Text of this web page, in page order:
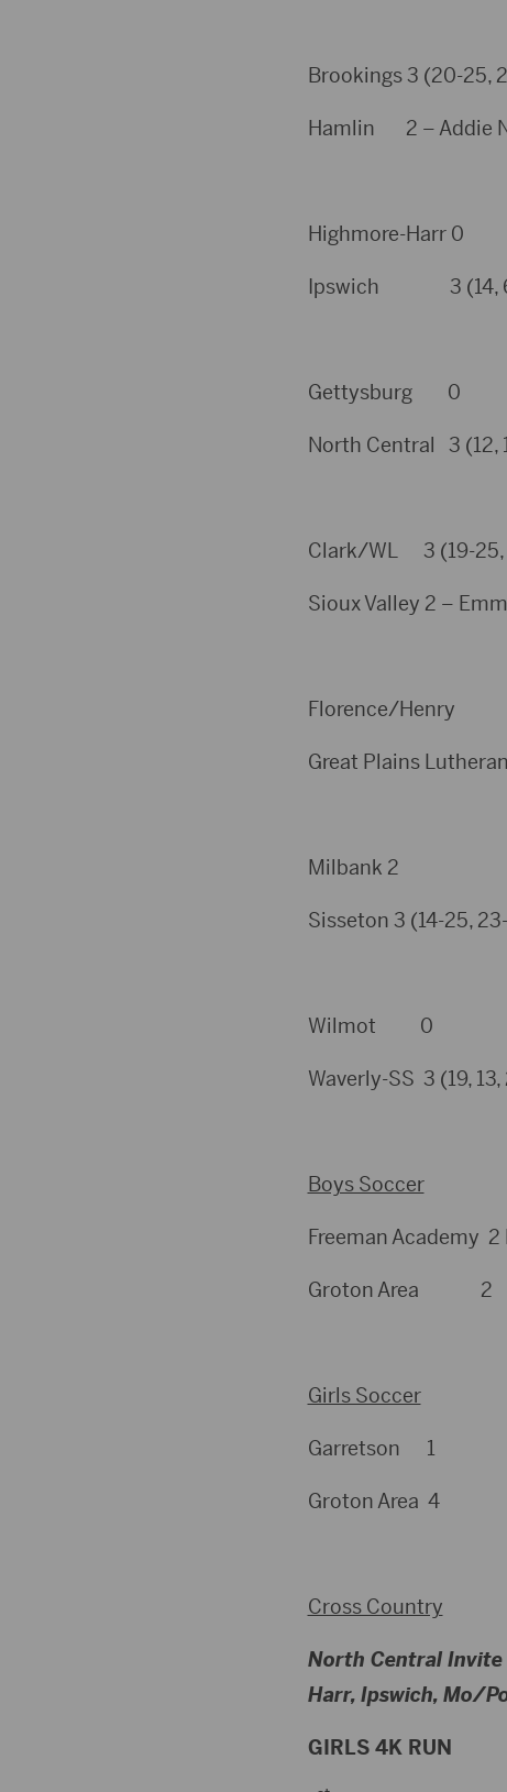
Brookings 3 (20-25,
Hamlin 2 – Addie
Highmore-Harr 0
Ipswich 3 (14, 6,
Gettysburg 0
North Central 3 (12,
Clark/WL 3 (19-25,
Sioux Valley 2 –
Florence/Henry
Great Plains
Milbank 2
Sisseton 3 (14-25,
Wilmot 0
Waverly-SS 3 (19,
Boys Soccer
Freeman Academy 2
Groton Area 2
Girls Soccer
Garretson 1
Groton Area 4
Cross Country
North Central Invite
Harr, Ipswich, Mo/
GIRLS 4K RUN